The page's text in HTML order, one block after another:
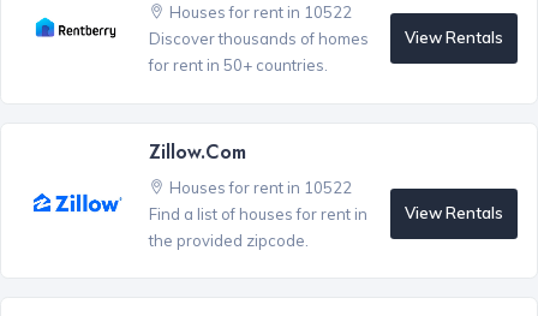
Houses for rent in 10522
Discover thousands of homes
for rent in 50+ countries.
View Rentals
Zillow.com
Houses for rent in 10522
Find a list of houses for rent in
the provided zipcode.
View Rentals